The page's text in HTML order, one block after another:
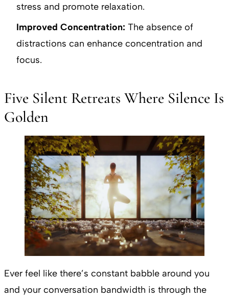
stress and promote relaxation.
Improved Concentration: The absence of
distractions can enhance concentration and
focus.
Five Silent Retreats Where Silence Is
Golden
Ever feel like there’s constant babble around you
and your conversation bandwidth is through the